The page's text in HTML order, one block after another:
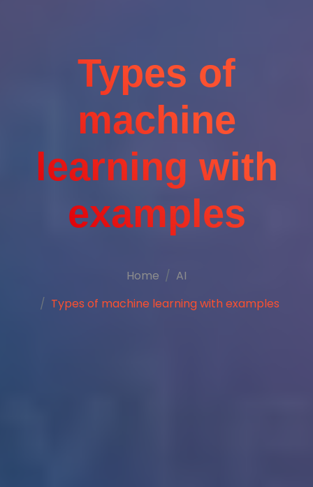
Types of
machine
learning with
examples
Home
AI
Types of machine learning with examples